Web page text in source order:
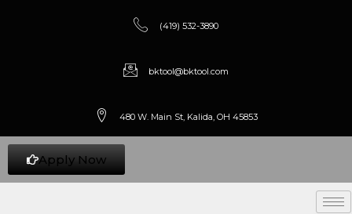
(419) 532-3890
bktool@bktool.com
480 W. Main St, Kalida, OH 45853
Apply Now